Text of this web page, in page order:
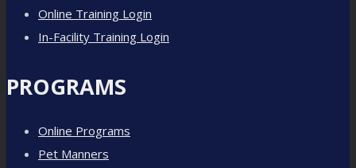
Online Training Login
In-Facility Training Login
PROGRAMS
Online Programs
Pet Manners